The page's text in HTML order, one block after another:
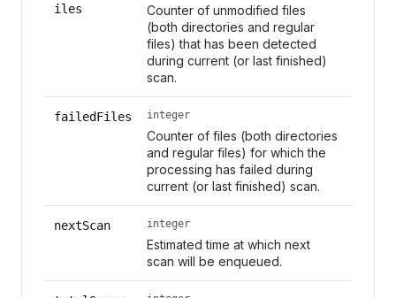
iles
Counter of unmodified files
(both directories and regular
files) that has been detected
during current (or last finished)
scan.
failedFiles integer
Counter of files (both directories
and regular files) for which the
processing has failed during
current (or last finished) scan.
nextScan integer
Estimated time at which next
scan will be enqueued.